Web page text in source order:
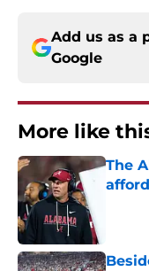
Add us as a
Google
More like
The